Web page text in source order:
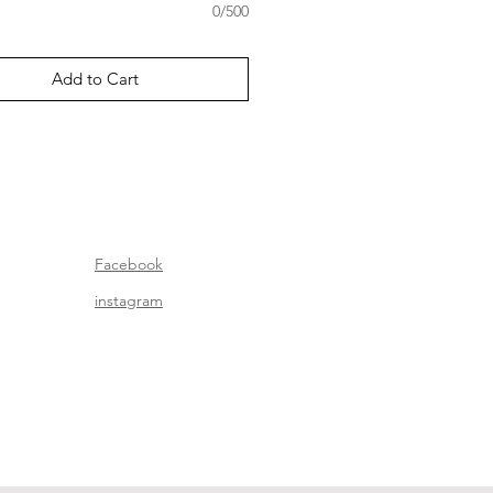
0/500
Add to Cart
Facebook
instagram